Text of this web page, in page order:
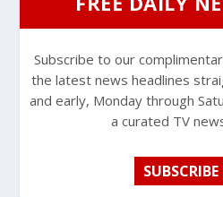
Subscribe to our
the latest news headlines
and early, Monday through
a curated TV